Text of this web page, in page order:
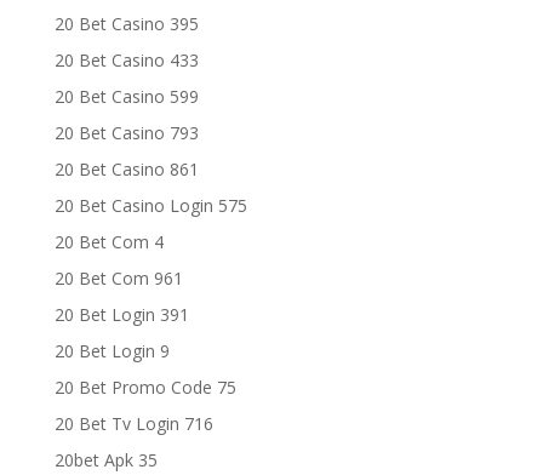
20 Bet Casino 395
20 Bet Casino 433
20 Bet Casino 599
20 Bet Casino 793
20 Bet Casino 861
20 Bet Casino Login 575
20 Bet Com 4
20 Bet Com 961
20 Bet Login 391
20 Bet Login 9
20 Bet Promo Code 75
20 Bet Tv Login 716
20bet Apk 35